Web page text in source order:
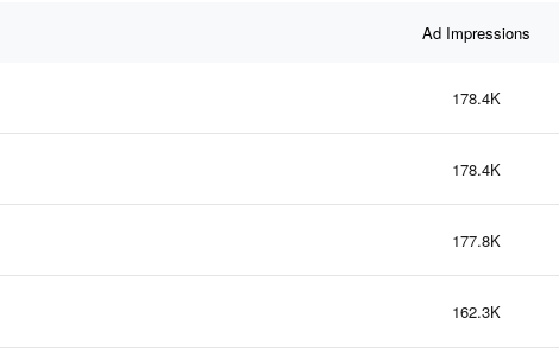
Ad Impressions
178.4K
178.4K
177.8K
162.3K